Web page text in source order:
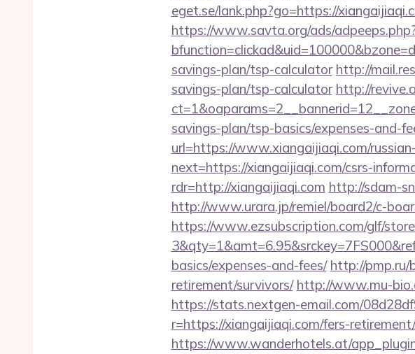
eget.se/lank.php?go=https://
https://www.savta.org/ads/
savings-plan/tsp-calculator http://
savings-plan/tsp-calculator http://
savings-plan/tsp-basics/expenses-and-
url=https://www.xiangaijiaqi.com/
next=https://xiangaijiaqi.com/csrs-
rdr=http://xiangaijiaqi.com http://sdam-
http://www.urara.jp/remiel/board2/c-
https://www.ezsubscription.com/glf/
basics/expenses-and-fees/ http://pmp.ru/
retirement/survivors/ http://www.mu-
https://stats.nextgen-email.com/
r=https://xiangaijiaqi.com/fers-
https://www.wanderhotels.at/